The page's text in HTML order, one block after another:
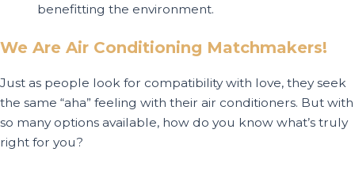
benefitting the environment.
We Are Air Conditioning Matchmakers!
Just as people look for compatibility with love, they seek
the same “aha” feeling with their air conditioners. But with
so many options available, how do you know what’s truly
right for you?